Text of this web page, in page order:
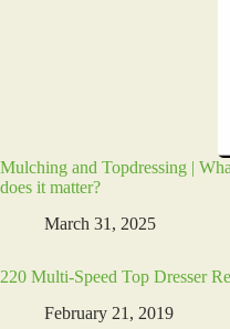
Mulching and Topdressing |
does it matter?
March 31, 2025
220 Multi-Speed Top Dresser
February 21, 2019